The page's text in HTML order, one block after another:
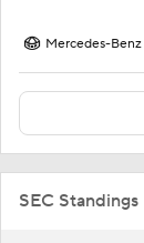
Mercedes-
SEC Standings